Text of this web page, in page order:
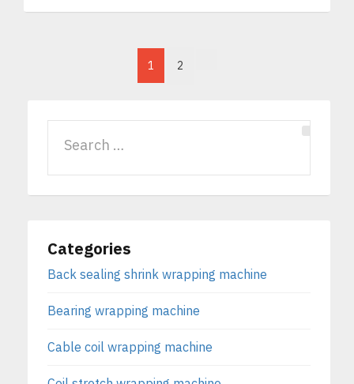
1 2
Categories
Back sealing shrink wrapping machine
Bearing wrapping machine
Cable coil wrapping machine